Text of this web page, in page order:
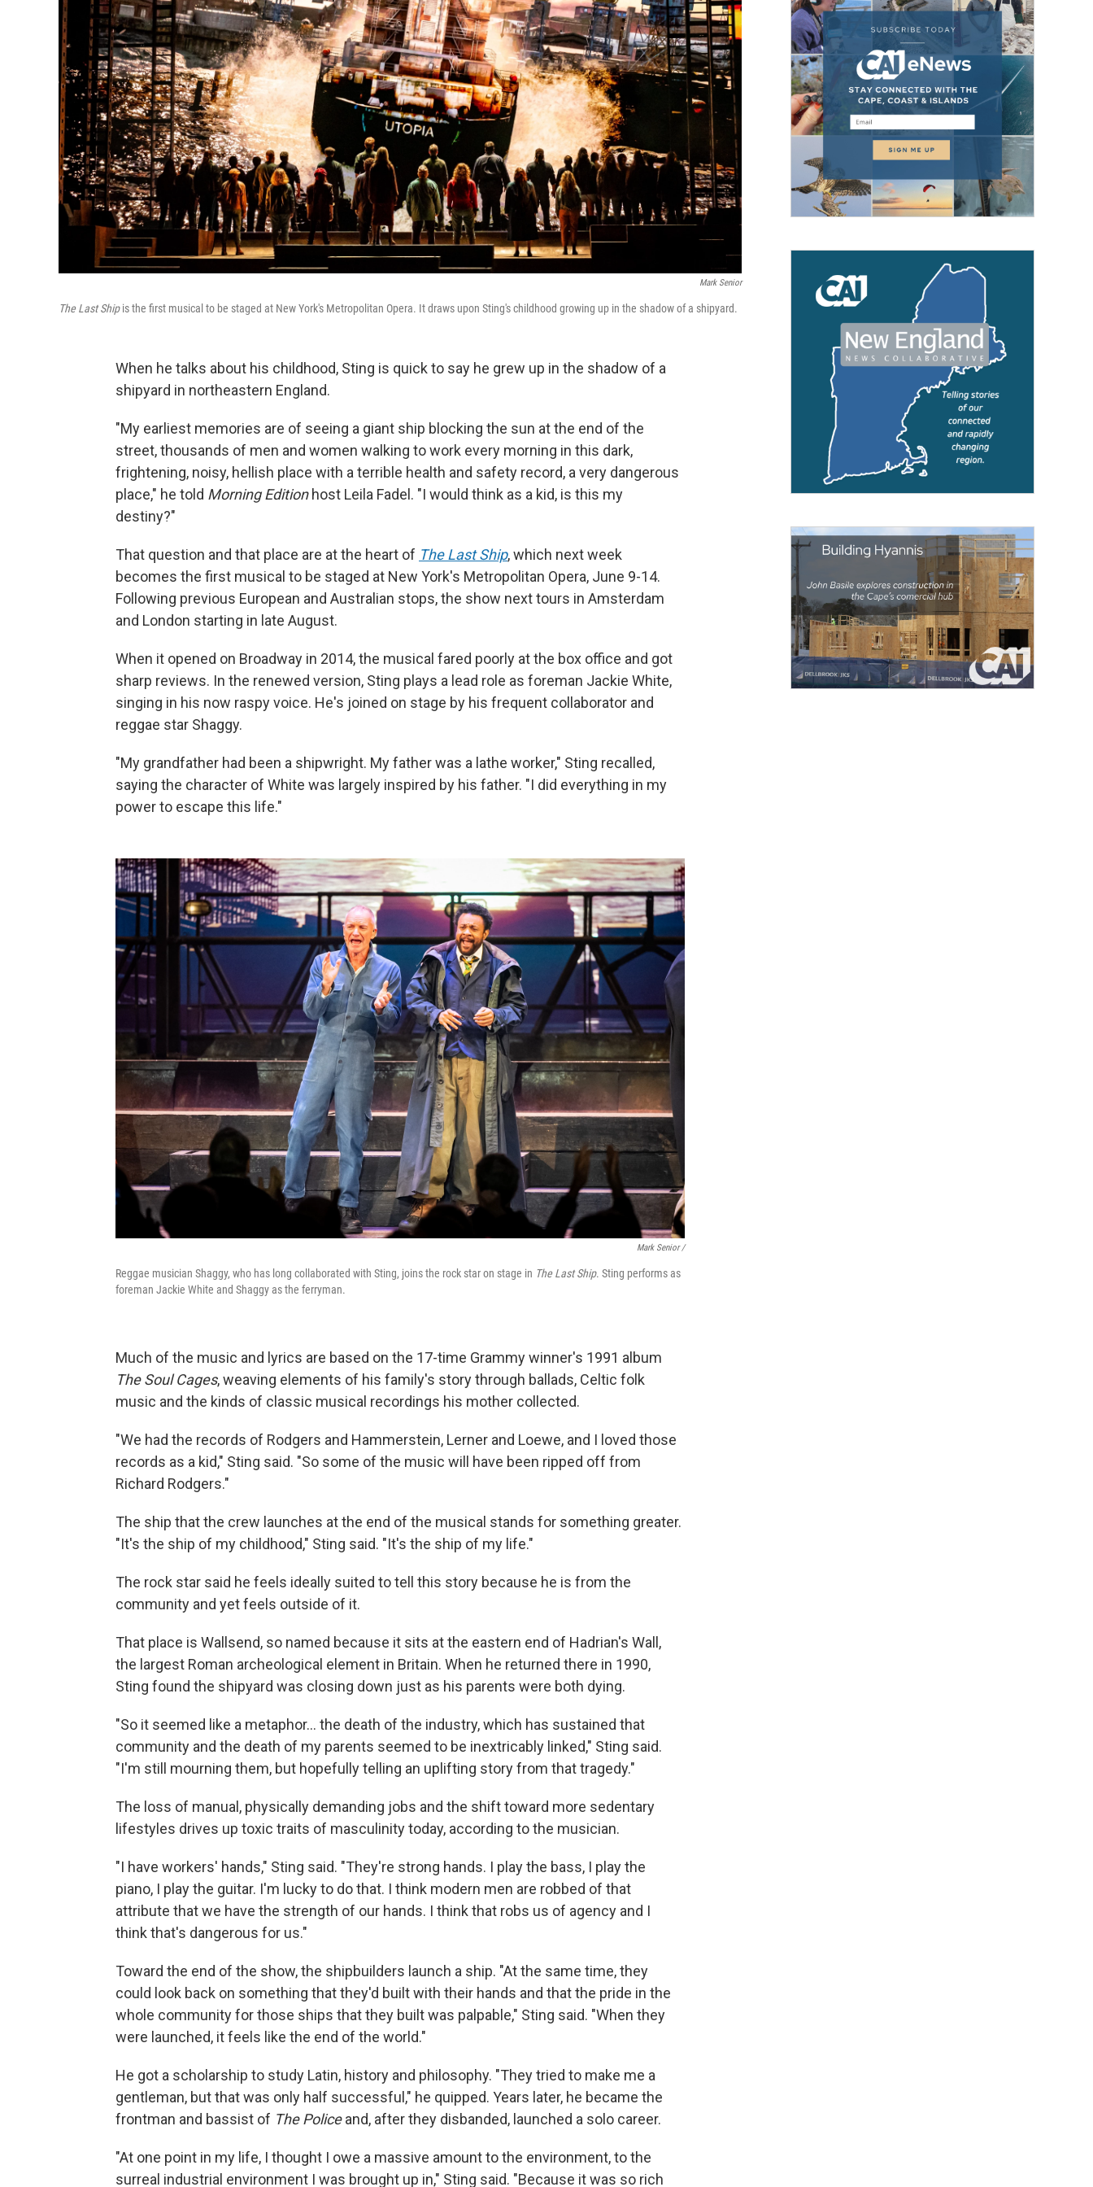
Mark Senior
The Last Shipis the first musical to be staged at New York's Metropolitan Opera. It draws upon Sting's childhood growing up in the shadow of a shipyard.
When he talks about his childhood, Sting is quick to say he grew up in the shadow of a
shipyard in northeastern England.
"My earliest memories are of seeing a giant ship blocking the sun at the end of the
street, thousands of men and women walking to work every morning in this dark,
frightening, noisy, hellish place with a terrible health and safety record, a very dangerous
place," he told Morning Edition host Leila Fadel. "I would think as a kid, is this my
destiny?"
That question and that place are at the heart of The Last Ship, which next week
becomes the first musical to be staged at New York's Metropolitan Opera, June 9-14.
Following previous European and Australian stops, the show next tours in Amsterdam
and London starting in late August.
When it opened on Broadway in 2014, the musical fared poorly at the box office and got
sharp reviews. In the renewed version, Sting plays a lead role as foreman Jackie White,
singing in his now raspy voice. He's joined on stage by his frequent collaborator and
reggae star Shaggy.
"My grandfather had been a shipwright. My father was a lathe worker," Sting recalled,
saying the character of White was largely inspired by his father. "I did everything in my
power to escape this life."
Mark Senior /
Reggae musician Shaggy, who has long collaborated with Sting, joins the rock star on stage in The Last Ship. Sting performs as
foreman Jackie White and Shaggy as the ferryman.
Much of the music and lyrics are based on the 17-time Grammy winner's 1991 album
The Soul Cages, weaving elements of his family's story through ballads, Celtic folk
music and the kinds of classic musical recordings his mother collected.
"We had the records of Rodgers and Hammerstein, Lerner and Loewe, and I loved those
records as a kid," Sting said. "So some of the music will have been ripped off from
Richard Rodgers."
The ship that the crew launches at the end of the musical stands for something greater.
"It's the ship of my childhood," Sting said. "It's the ship of my life."
The rock star said he feels ideally suited to tell this story because he is from the
community and yet feels outside of it.
That place is Wallsend, so named because it sits at the eastern end of Hadrian's Wall,
the largest Roman archeological element in Britain. When he returned there in 1990,
Sting found the shipyard was closing down just as his parents were both dying.
"So it seemed like a metaphor… the death of the industry, which has sustained that
community and the death of my parents seemed to be inextricably linked," Sting said.
"I'm still mourning them, but hopefully telling an uplifting story from that tragedy."
The loss of manual, physically demanding jobs and the shift toward more sedentary
lifestyles drives up toxic traits of masculinity today, according to the musician.
"I have workers' hands," Sting said. "They're strong hands. I play the bass, I play the
piano, I play the guitar. I'm lucky to do that. I think modern men are robbed of that
attribute that we have the strength of our hands. I think that robs us of agency and I
think that's dangerous for us."
Toward the end of the show, the shipbuilders launch a ship. "At the same time, they
could look back on something that they'd built with their hands and that the pride in the
whole community for those ships that they built was palpable," Sting said. "When they
were launched, it feels like the end of the world."
He got a scholarship to study Latin, history and philosophy. "They tried to make me a
gentleman, but that was only half successful," he quipped. Years later, he became the
frontman and bassist of The Policeand, after they disbanded, launched a solo career.
"At one point in my life, I thought I owe a massive amount to the environment, to the
surreal industrial environment I was brought up in," Sting said. "Because it was so rich